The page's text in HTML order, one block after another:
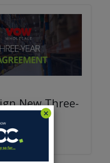
New Three-